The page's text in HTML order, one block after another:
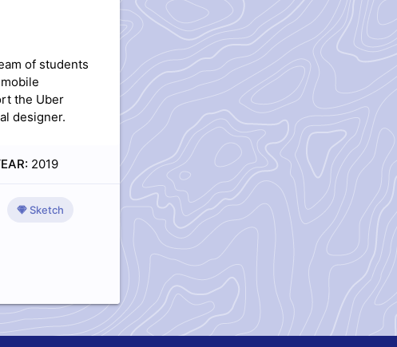
of students
the Uber
designer.
2019
Sketch